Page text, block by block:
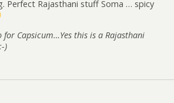
Perfect Rajasthani stuff Soma … spicy
for Capsicum…Yes this is a Rajasthani
)